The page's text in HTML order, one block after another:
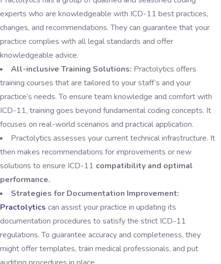
experts who are knowledgeable with ICD-11 best practices,
changes, and recommendations. They can guarantee that your
practice complies with all legal standards and offer
knowledgeable advice.
All-inclusive Training Solutions: Practolytics offers
training courses that are tailored to your staff’s and your
practice’s needs. To ensure team knowledge and comfort with
ICD-11, training goes beyond fundamental coding concepts. It
focuses on real-world scenarios and practical application.
Practolytics assesses your current technical infrastructure. It
then makes recommendations for improvements or new
solutions to ensure ICD-11 compatibility and optimal
performance.
Strategies for Documentation Improvement:
Practolytics can assist your practice in updating its
documentation procedures to satisfy the strict ICD-11
regulations. To guarantee accuracy and completeness, they
might offer templates, train medical professionals, and put